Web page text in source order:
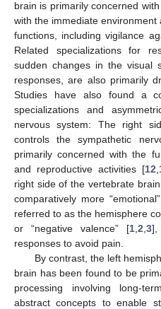
brain is primarily concerned
with the immediate
functions, including vigilance
Related specializations for
sudden changes in the visual
responses, are also primarily
Studies have also found a
specializations and
nervous system: The right
controls the sympathetic
primarily concerned with the
and reproductive activities [12
right side of the vertebrate
comparatively more
referred to as the hemisphere
or “negative valence” [1 2 3],
responses to avoid pain.
By contrast, the left
brain has been found to be
processing involving long-
abstract concepts to enable